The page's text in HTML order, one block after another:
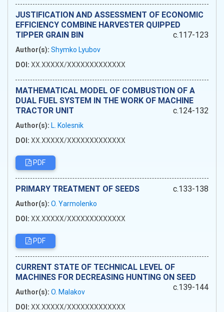
JUSTIFICATION AND ASSESSMENT OF ECONOMIC
EFFICIENCY COMBINE HARVESTER QUIPPED
TIPPER GRAIN BIN
c.117-123
Author(s): Shymko Lyubov
DOI: XX.XXXXX/XXXXXXXXXXXXX
MATHEMATICAL MODEL OF COMBUSTION OF A
DUAL FUEL SYSTEM IN THE WORK OF MACHINE
TRACTOR UNIT
c.124-132
Author(s): L. Kolesnik
DOI: XX.XXXXX/XXXXXXXXXXXXX
PDF
PRIMARY TREATMENT OF SEEDS c.133-138
Author(s): O. Yarmolenko
DOI: XX.XXXXX/XXXXXXXXXXXXX
PDF
CURRENT STATE OF TECHNICAL LEVEL OF
MACHINES FOR DECREASING HUNTING ON SEED
c.139-144
Author(s): O. Malakov
DOI: XX.XXXXX/XXXXXXXXXXXXX